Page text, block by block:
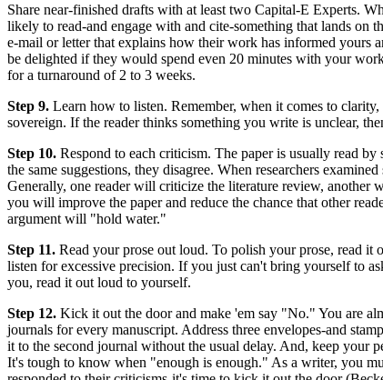
Share near-finished drafts with at least two Capital-E Experts.
likely to read-and engage with and cite-something that lands on
e-mail or letter that explains how their work has informed yours
be delighted if they would spend even 20 minutes with your
for a turnaround of 2 to 3 weeks.
Step 9. Learn how to listen. Remember, when it comes to
sovereign. If the reader thinks something you write is unclear,
Step 10. Respond to each criticism. The paper is usually read
the same suggestions, they disagree. When researchers
Generally, one reader will criticize the literature review, another
you will improve the paper and reduce the chance that other
argument will "hold water."
Step 11. Read your prose out loud. To polish your prose, read it
listen for excessive precision. If you just can't bring yourself to
you, read it out loud to yourself.
Step 12. Kick it out the door and make 'em say "No." You are
journals for every manuscript. Address three envelopes-and
it to the second journal without the usual delay. And, keep your
It's tough to know when "enough is enough." As a writer, you